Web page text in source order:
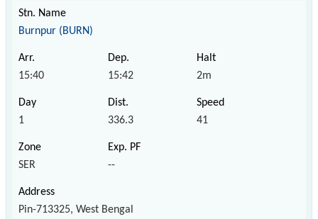
Burnpur (BURN)
15:40 15:42 2m
1 336.3 41
SER --
Pin-713325, West Bengal